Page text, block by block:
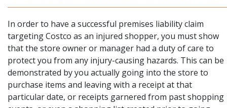
In order to have a successful premises liability claim
targeting Costco as an injured shopper, you must show
that the store owner or manager had a duty of care to
protect you from any injury-causing hazards. This can be
demonstrated by you actually going into the store to
purchase items and leaving with a receipt at that
particular date, or receipts garnered from past shopping